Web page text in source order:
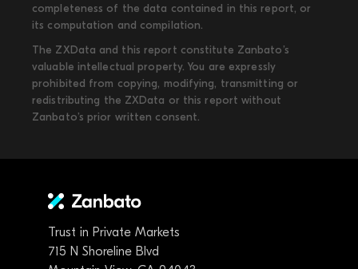
completeness of the data contained in this report, or
its computation and compilation.
The ZXData and this report constitute Zanbato’s
valuable intellectual property. You are expressly
prohibited from copying, modifying, transmitting or
redistributing the ZXData or this report without
Zanbato’s prior written consent.
Trust in Private Markets
715 N Shoreline Blvd